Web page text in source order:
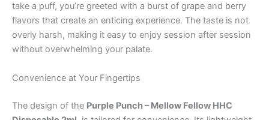
take a puff, you’re greeted with a burst of grape and berry
flavors that create an enticing experience. The taste is not
overly harsh, making it easy to enjoy session after session
without overwhelming your palate.
Convenience at Your Fingertips
The design of the Purple Punch – Mellow Fellow HHC